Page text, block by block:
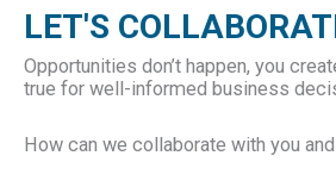
LET'S
Opportunities don’t happen, you
true for well-informed business
How can we collaborate with you